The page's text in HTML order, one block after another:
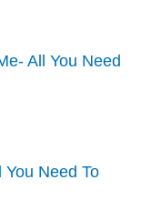
All You Need
Need To